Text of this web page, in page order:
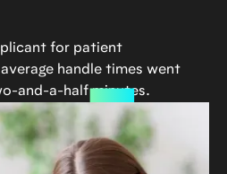
for patient
handle times went
and-a-half minutes.